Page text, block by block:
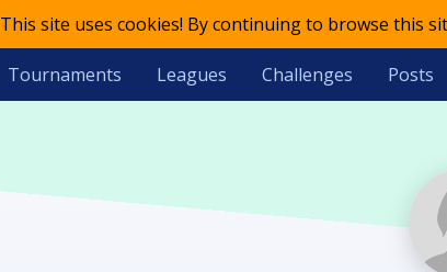
This site uses cookies! By continuing to browse this
Tournaments Leagues Challenges Posts